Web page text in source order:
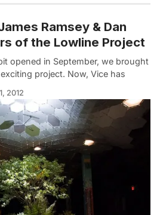
Ramsey & Dan
of the Lowline Project
opened in September, we brought
project. Now, Vice has
2012